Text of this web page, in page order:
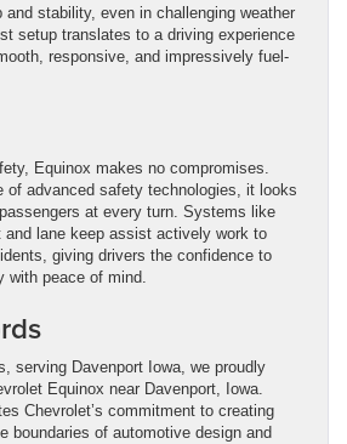
and stability, even in challenging weather
setup translates to a driving experience
responsive, and impressively fuel-
Equinox makes no compromises.
of advanced safety technologies, it looks
at every turn. Systems like
and lane keep assist actively work to
giving drivers the confidence to
with peace of mind.
serving Davenport Iowa, we proudly
Equinox near Davenport, Iowa.
Chevrolet’s commitment to creating
boundaries of automotive design and